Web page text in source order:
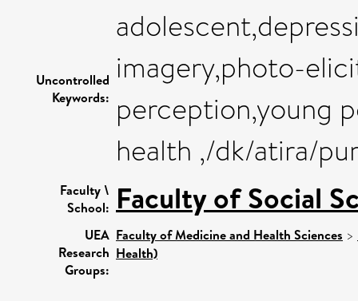
Uncontrolled
Keywords:
imagery,photo-
perception,young
health ,/dk/atira/
Faculty \
School: Faculty of Social
UEA
Research
Groups:
Faculty of Medicine and Health Sciences >
Health)